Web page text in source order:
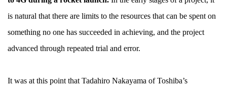
is natural that there are limits to the resources that can be spent on
something no one has succeeded in achieving, and the project
advanced through repeated trial and error.
It was at this point that Tadahiro Nakayama of Toshiba’s